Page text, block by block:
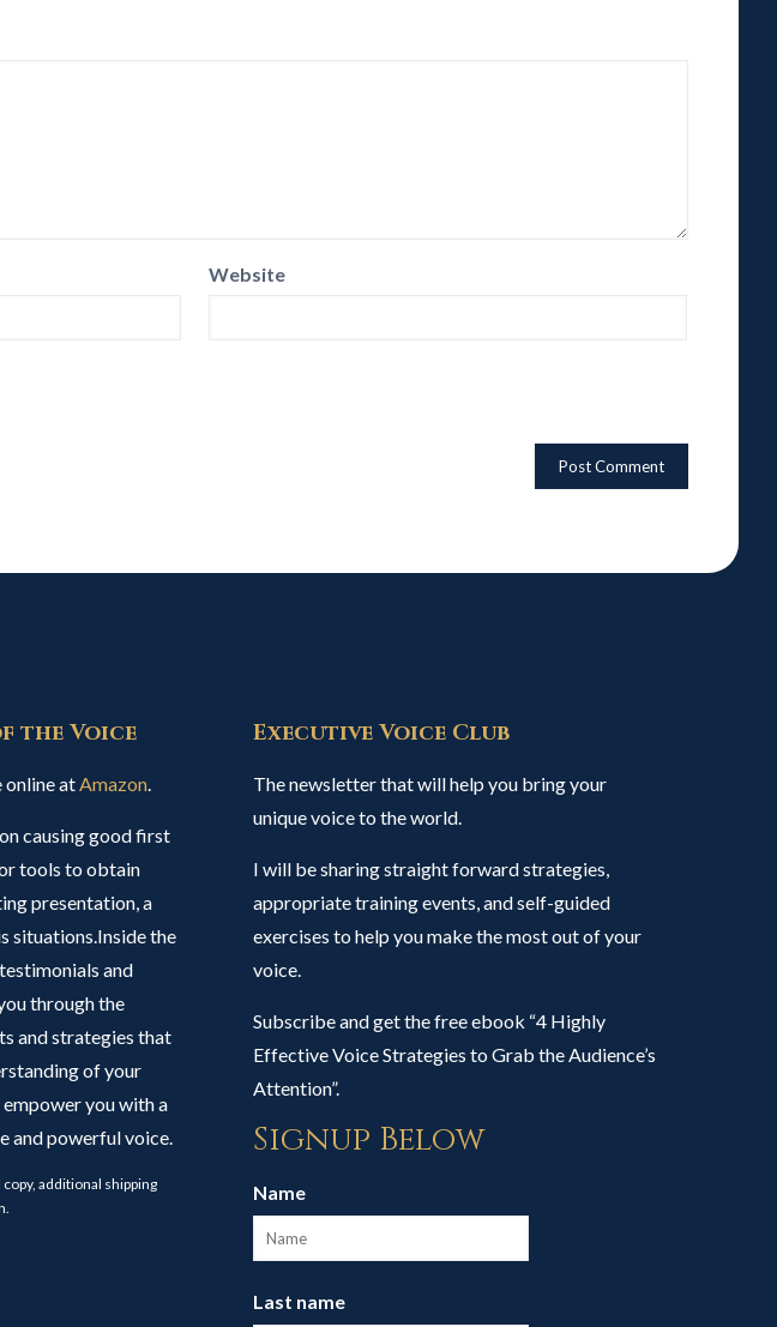
Website
the Voice
online atAmazon.
causing good first
tools to obtain
presentation, a
situations.Inside the
and
through the
and strategies that
of your
you with a
and powerful voice.
additional shipping
Executive Voice Club
The newsletter that will help you bring your
unique voice to the world.
I will be sharing straight forward strategies,
appropriate training events, and self-guided
exercises to help you make the most out of your
voice.
Subscribe and get the free ebook “4 Highly
Effective Voice Strategies to Grab the Audience’s
Attention”.
Signup Below
Name
Last name